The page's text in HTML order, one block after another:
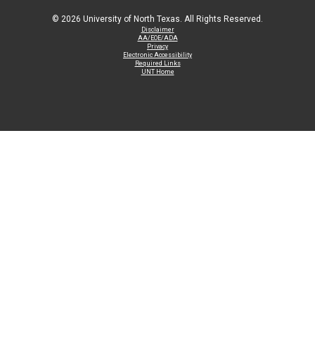
© 2026 University of North Texas. All Rights Reserved.
Disclaimer
AA/EOE/ADA
Privacy
Electronic Accessibility
Required Links
UNT Home